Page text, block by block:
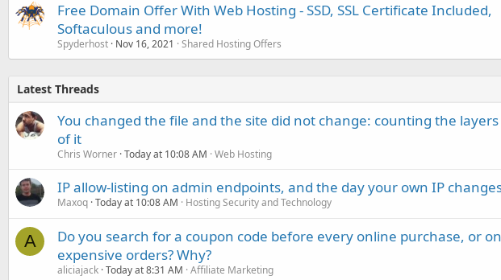
Free Domain Offer With Web Hosting - SSD, SSL Certificate Included,
Softaculous and more!
Spyderhost Nov 16, 2021 Shared Hosting Offers
Latest Threads
You changed the file and the site did not change: counting the
of it
Chris Worner Today at 10:08 AM Web Hosting
IP allow-listing on admin endpoints, and the day your own IP
Maxoq Today at 10:08 AM Hosting Security and Technology
A
Do you search for a coupon code before every online purchase, or
expensive orders? Why?
aliciajack Today at 8:31 AM Affiliate Marketing